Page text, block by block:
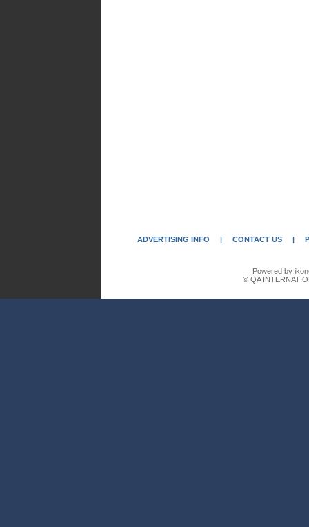
ADVERTISING INFO | CONTACT US |
Powered by
© QA